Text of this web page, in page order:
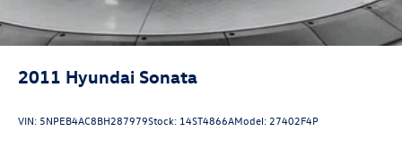
2011 Hyundai Sonata
VIN: 5NPEB4AC8BH287979Stock: 14ST4866AModel: 27402F4P